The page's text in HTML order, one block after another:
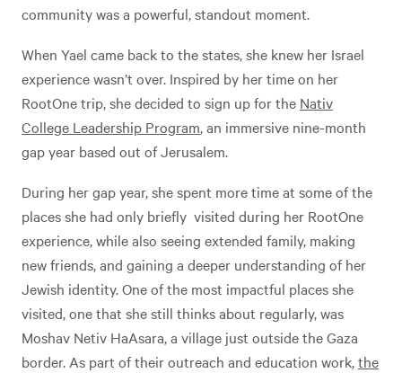
community was a powerful, standout moment.
When Yael came back to the states, she knew her Israel
experience wasn’t over. Inspired by her time on her
RootOne trip, she decided to sign up for the Nativ
College Leadership Program, an immersive nine-month
gap year based out of Jerusalem.
During her gap year, she spent more time at some of the
places she had only briefly visited during her RootOne
experience, while also seeing extended family, making
new friends, and gaining a deeper understanding of her
Jewish identity. One of the most impactful places she
visited, one that she still thinks about regularly, was
Moshav Netiv HaAsara, a village just outside the Gaza
border. As part of their outreach and education work,the